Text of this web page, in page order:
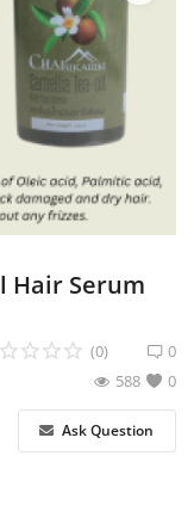
Hair Serum
0
(0)
0
588
Ask Question